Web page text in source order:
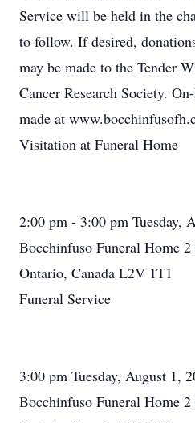
Service will be held in the
to follow. If desired,
may be made to the Tender
Cancer Research Society.
made at
Visitation at Funeral Home
2:00 pm - 3:00 pm Tuesday,
Bocchinfuso Funeral Home
Ontario, Canada L2V 1T1
Funeral Service
3:00 pm Tuesday, August 1,
Bocchinfuso Funeral Home